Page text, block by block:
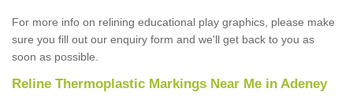
For more info on relining educational play graphics, please make
sure you fill out our enquiry form and we'll get back to you as
soon as possible.
Reline Thermoplastic Markings Near Me in Adeney